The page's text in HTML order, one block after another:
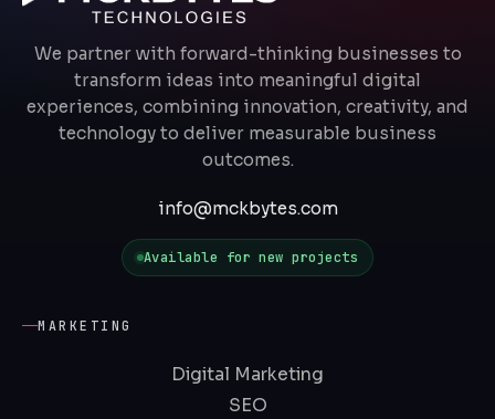
We partner with forward-thinking businesses to
transform ideas into meaningful digital
experiences, combining innovation, creativity, and
technology to deliver measurable business
outcomes.
info@mckbytes.com
Available for new projects
MARKETING
Digital Marketing
SEO